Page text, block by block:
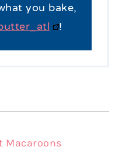
you bake,
!
Macaroons